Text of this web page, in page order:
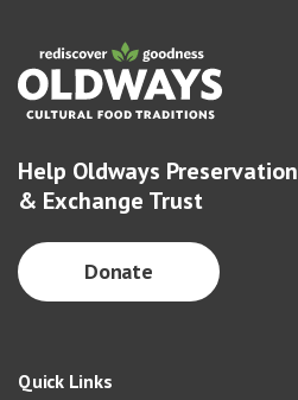
Help Oldways Preservation
& Exchange Trust
Donate
Quick Links